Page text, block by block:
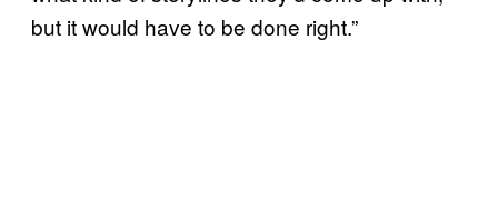
but it would have to be done right.”